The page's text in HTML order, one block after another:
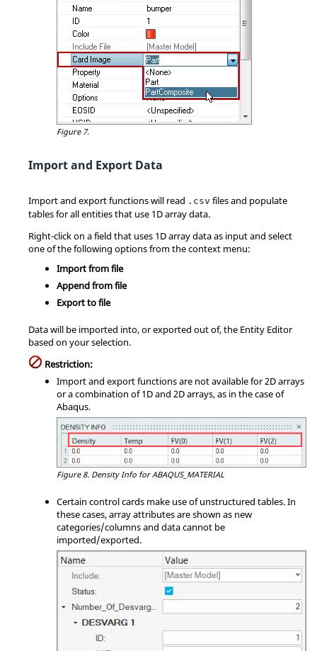
Figure 7.
Import and Export Data
Import and export functions will read .csv files and populate
tables for all entities that use 1D array data.
Right-click on a field that uses 1D array data as input and select
one of the following options from the context menu:
Import from file
Append from file
Export to file
Data will be imported into, or exported out of, the Entity Editor
based on your selection.
Restriction:
Import and export functions are not available for 2D arrays
or a combination of 1D and 2D arrays, as in the case of
Abaqus.
Figure 8. Density Info for ABAQUS_MATERIAL
Certain control cards make use of unstructured tables. In
these cases, array attributes are shown as new
categories/columns and data cannot be
imported/exported.